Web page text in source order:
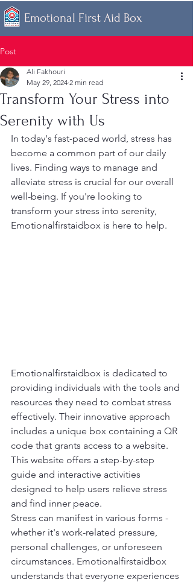
Emotional First Aid Box
Post
Transform Your Stress into
Serenity with Us
Ali Fakhouri
May 29, 2024 2 min read
In today's fast-paced world, stress has
become a common part of our daily
lives. Finding ways to manage and
alleviate stress is crucial for our overall
well-being. If you're looking to
transform your stress into serenity,
Emotionalfirstaidbox is here to help.
Emotionalfirstaidbox is dedicated to
providing individuals with the tools and
resources they need to combat stress
effectively. Their innovative approach
includes a unique box containing a QR
code that grants access to a website.
This website offers a step-by-step
guide and interactive activities
designed to help users relieve stress
and find inner peace.
Stress can manifest in various forms -
whether it's work-related pressure,
personal challenges, or unforeseen
circumstances. Emotionalfirstaidbox
understands that everyone experiences